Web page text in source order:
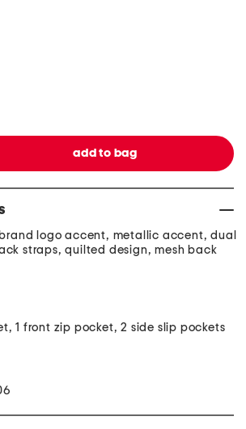
logo accent, metallic accent, dual
straps, quilted design, mesh back
1 front zip pocket, 2 side slip pockets